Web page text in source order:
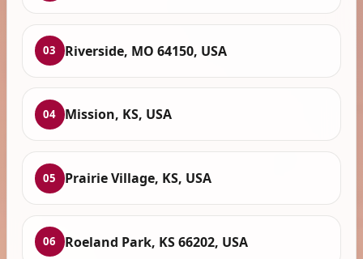
03 Riverside, MO 64150, USA
04 Mission, KS, USA
05 Prairie Village, KS, USA
06 Roeland Park, KS 66202, USA